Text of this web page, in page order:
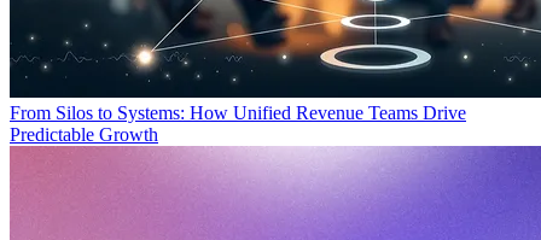
From Silos to Systems: How Unified Revenue Teams Drive
Predictable Growth